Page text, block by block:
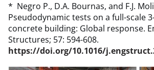
* Negro P., D.A. Bournas, and F.J.
Pseudodynamic tests on a full-scale
concrete building: Global response.
Structures; 57: 594-608.
https://doi.org/10.1016/